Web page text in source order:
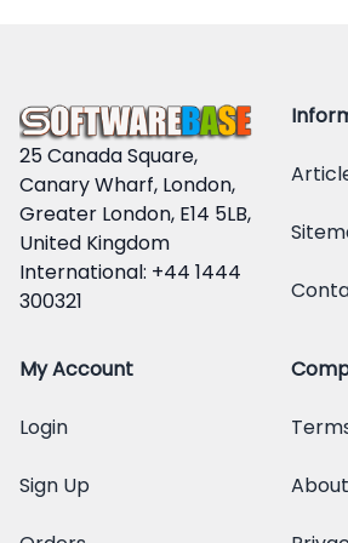
25 Canada Square,
Canary Wharf, London,
Greater London, E14 5LB,
United Kingdom
International: +44 1444
300321
My Account
Login
Sign Up